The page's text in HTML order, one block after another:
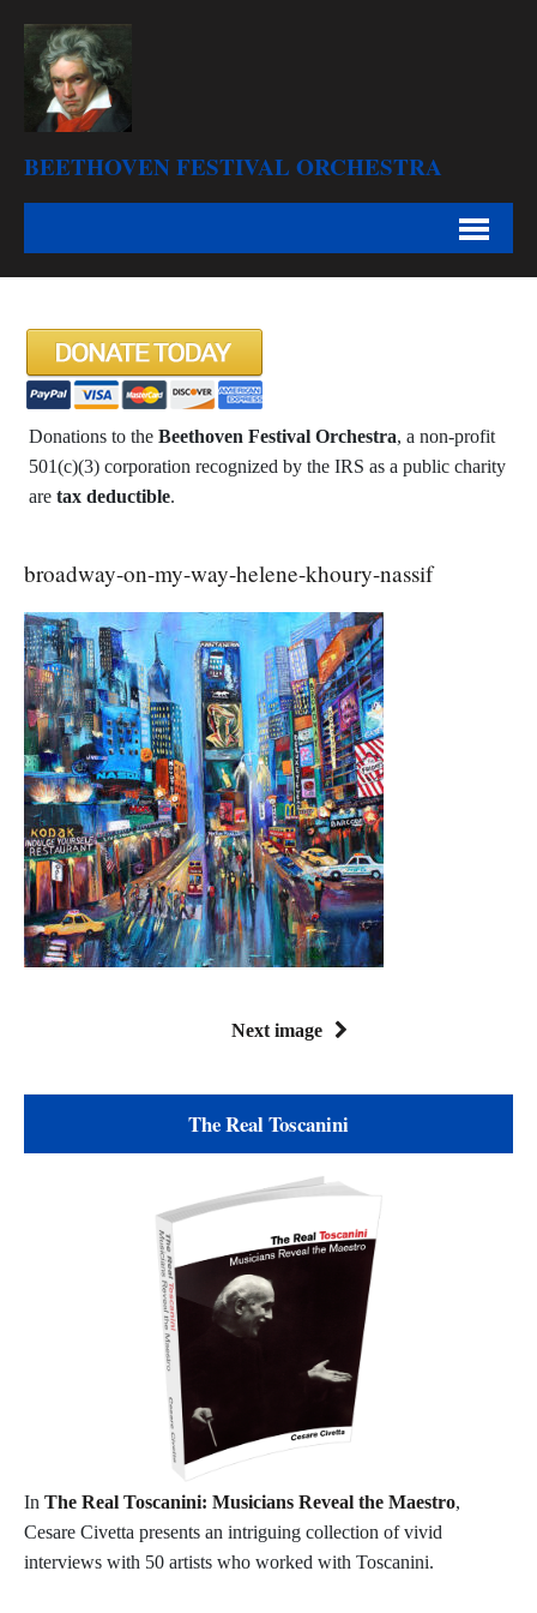
BEETHOVEN FESTIVAL ORCHESTRA
Donations to the Beethoven Festival Orchestra, a non-profit
501(c)(3) corporation recognized by the IRS as a public charity
are tax deductible.
broadway-on-my-way-helene-khoury-nassif
Next image
The Real Toscanini
In The Real Toscanini: Musicians Reveal the Maestro,
Cesare Civetta presents an intriguing collection of vivid
interviews with 50 artists who worked with Toscanini.